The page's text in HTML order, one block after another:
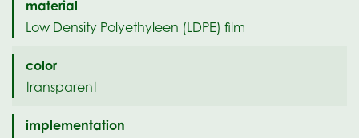
material
Low Density Polyethyleen (LDPE) film
color
transparent
implementation